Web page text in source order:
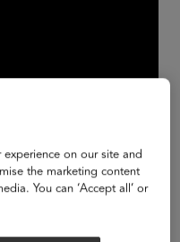
VP
on our site and
the marketing content
You can ‘Accept all’ or